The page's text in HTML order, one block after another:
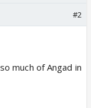
#2
much of Angad in